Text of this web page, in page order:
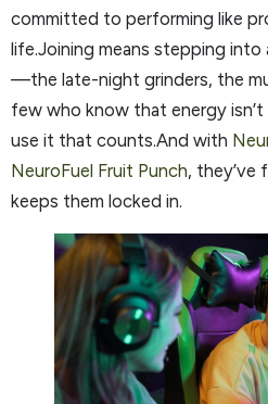
committed to performing like
life.Joining means stepping
—the late-night grinders, the
few who know that energy
use it that counts.And with
NeuroFuel Fruit Punch, they’ve
keeps them locked in.